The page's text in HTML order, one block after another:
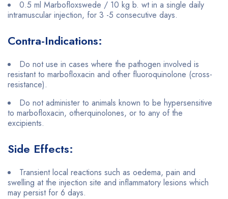
0.5 ml Marbofloxswede / 10 kg b. wt in a single daily
intramuscular injection, for 3 -5 consecutive days.
Contra-Indications:
Do not use in cases where the pathogen involved is
resistant to marbofloxacin and other fluoroquinolone (cross-
resistance).
Do not administer to animals known to be hypersensitive
to marbofloxacin, otherquinolones, or to any of the
excipients.
Side Effects:
Transient local reactions such as oedema, pain and
swelling at the injection site and inflammatory lesions which
may persist for 6 days.